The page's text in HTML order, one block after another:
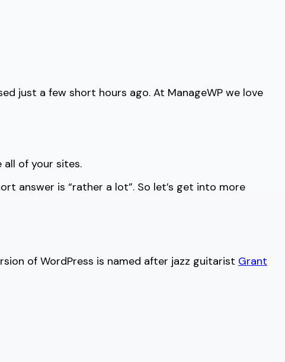
just a few short hours ago. At ManageWP we love
of your sites.
answer is “rather a lot”. So let’s get into more
of WordPress is named after jazz guitarist Grant